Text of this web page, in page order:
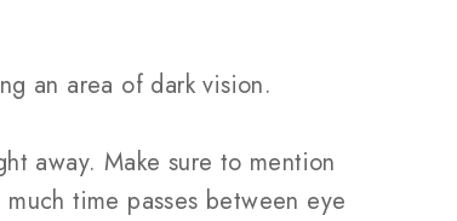
an area of dark vision.
away. Make sure to mention
time passes between eye